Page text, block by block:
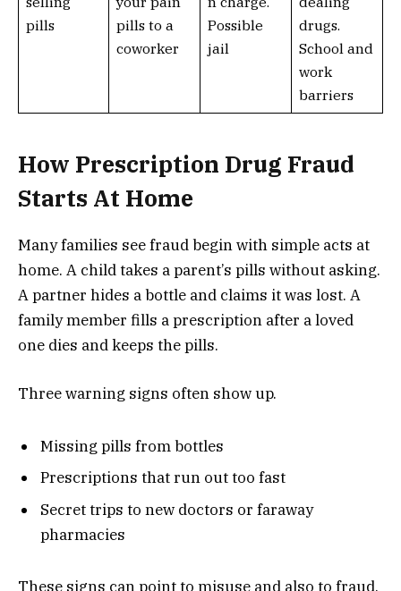
pills
pills to a
coworker
Possible
jail
drugs.
School and
work
barriers
How Prescription Drug Fraud
Starts At Home
Many families see fraud begin with simple acts at
home. A child takes a parent’s pills without asking.
A partner hides a bottle and claims it was lost. A
family member fills a prescription after a loved
one dies and keeps the pills.
Three warning signs often show up.
Missing pills from bottles
Prescriptions that run out too fast
Secret trips to new doctors or faraway
pharmacies
These signs can point to misuse and also to fraud.